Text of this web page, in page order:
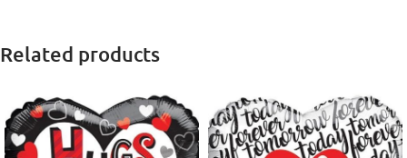
Related products